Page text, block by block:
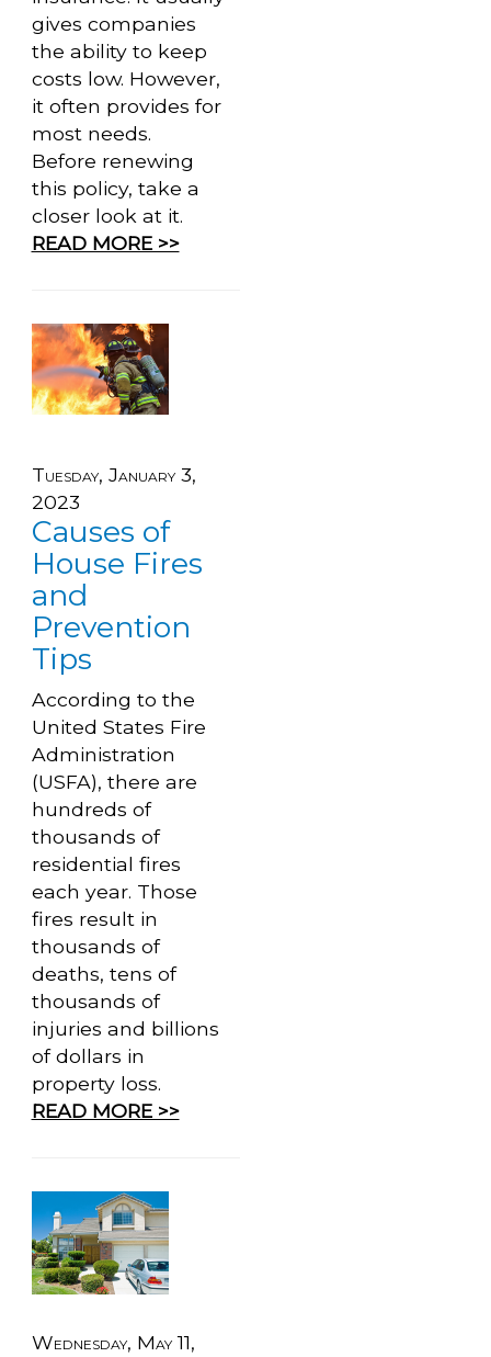
gives companies
the ability to keep
costs low. However,
it often provides for
most needs.
Before renewing
this policy, take a
closer look at it.
READ MORE >>
Tuesday, January 3,
2023
Causes of
House Fires
and
Prevention
Tips
According to the
United States Fire
Administration
(USFA), there are
hundreds of
thousands of
residential fires
each year. Those
fires result in
thousands of
deaths, tens of
thousands of
injuries and billions
of dollars in
property loss.
READ MORE >>
Wednesday, May 11,